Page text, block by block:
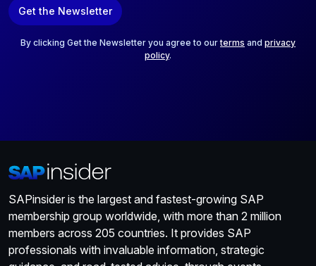
i
Get the Newsletter
By clicking Get the Newsletter you agree to ourterms and privacy
policy.
SAPinsider is the largest and fastest-growing SAP
membership group worldwide, with more than 2 million
members across 205 countries. It provides SAP
professionals with invaluable information, strategic